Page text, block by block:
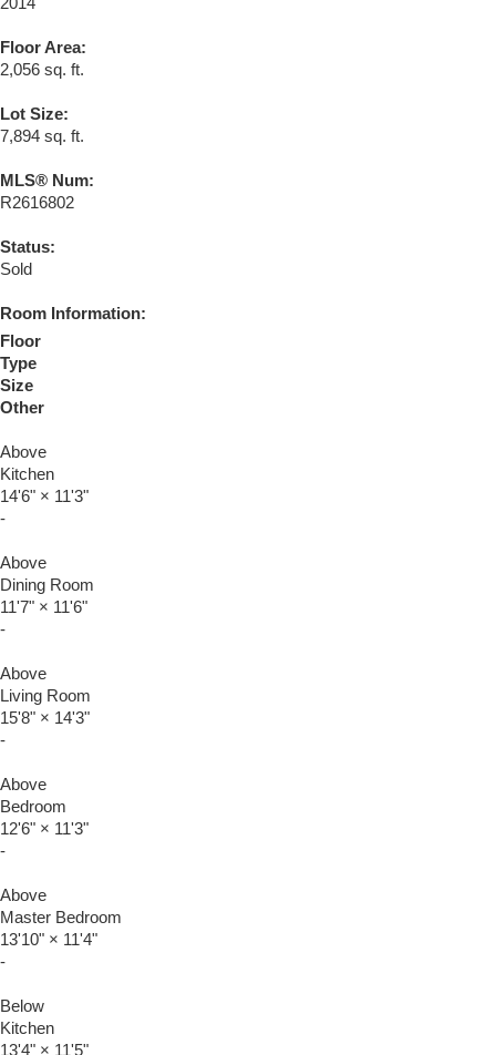
Floor Area:
2,056 sq. ft.
Lot Size:
7,894 sq. ft.
MLS® Num:
R2616802
Status:
Sold
Room Information:
Floor
Type
Size
Other
Above
Kitchen
14'6" × 11'3"
-
Above
Dining Room
11'7" × 11'6"
-
Above
Living Room
15'8" × 14'3"
-
Above
Bedroom
12'6" × 11'3"
-
Above
Master Bedroom
13'10" × 11'4"
-
Below
Kitchen
13'4" × 11'5"